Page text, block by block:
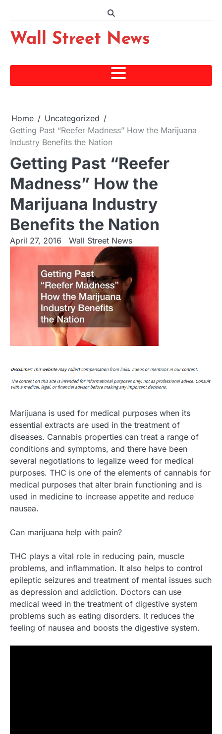
content
Wall Street News
Home
Uncategorized
Getting Past “Reefer Madness” How the Marijuana
Industry Benefits the Nation
Getting Past “Reefer
Madness” How the
Marijuana Industry
Benefits the Nation
April 27, 2016 Wall Street News
Marijuana is used for medical purposes when its
essential extracts are used in the treatment of
diseases. Cannabis properties can treat a range of
conditions and symptoms, and there have been
several negotiations to legalize weed for medical
purposes. THC is one of the elements of cannabis for
medical purposes that alter brain functioning and is
used in medicine to increase appetite and reduce
nausea.
Can marijuana help with pain?
THC plays a vital role in reducing pain, muscle
problems, and inflammation. It also helps to control
epileptic seizures and treatment of mental issues such
as depression and addiction. Doctors can use
medical weed in the treatment of digestive system
problems such as eating disorders. It reduces the
feeling of nausea and boosts the digestive system.